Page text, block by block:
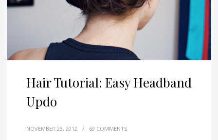
Hair Tutorial: Easy Headband
Updo
NOVEMBER 23, 2012 / 69 COMMENTS